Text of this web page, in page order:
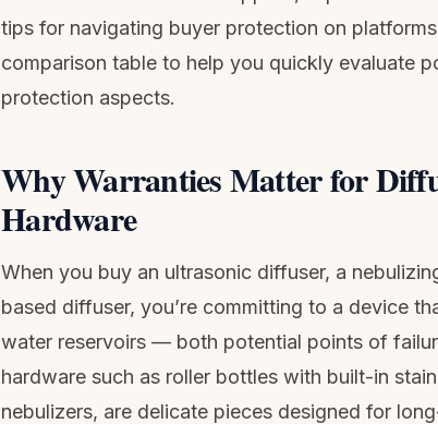
tips for navigating buyer protection on
comparison table to help you quickly evaluate
protection aspects.
Why Warranties Matter for
Hardware
When you buy an ultrasonic diffuser, a
based diffuser, you’re committing to a device
water reservoirs — both potential points of
hardware such as roller bottles with built-in
nebulizers, are delicate pieces designed for